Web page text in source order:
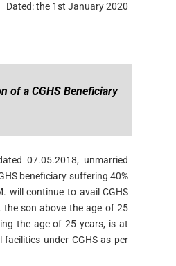
Dated: the 1st January 2020
of a CGHS Beneficiary
07.05.2018, unmarried
beneficiary suffering 40%
will continue to avail CGHS
son above the age of 25
the age of 25 years, is at
under CGHS as per